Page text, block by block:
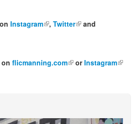
Instagram(link is external)
, Twitter(link is external)
and
flicmanning.com(link is external)
orInstagram(link is